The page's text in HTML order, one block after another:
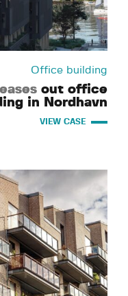
Office building
out office
in Nordhavn
VIEW CASE